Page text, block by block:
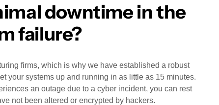
downtime in the
failure?
firms, which is why we have established a robust
your systems up and running in as little as 15 minutes.
an outage due to a cyber incident, you can rest
not been altered or encrypted by hackers.